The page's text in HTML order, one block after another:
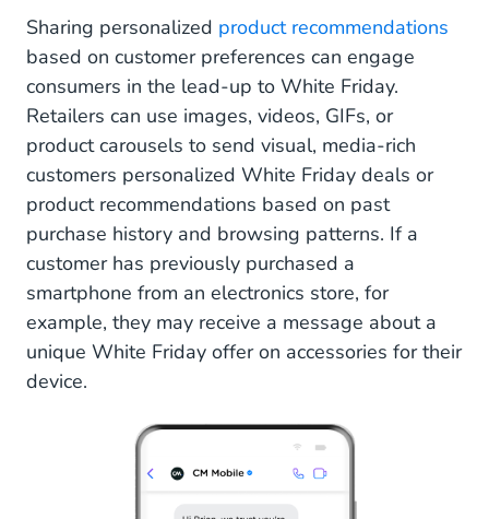
Sharing personalized product recommendations
based on customer preferences can engage
consumers in the lead-up to White Friday.
Retailers can use images, videos, GIFs, or
product carousels to send visual, media-rich
customers personalized White Friday deals or
product recommendations based on past
purchase history and browsing patterns. If a
customer has previously purchased a
smartphone from an electronics store, for
example, they may receive a message about a
unique White Friday offer on accessories for their
device.